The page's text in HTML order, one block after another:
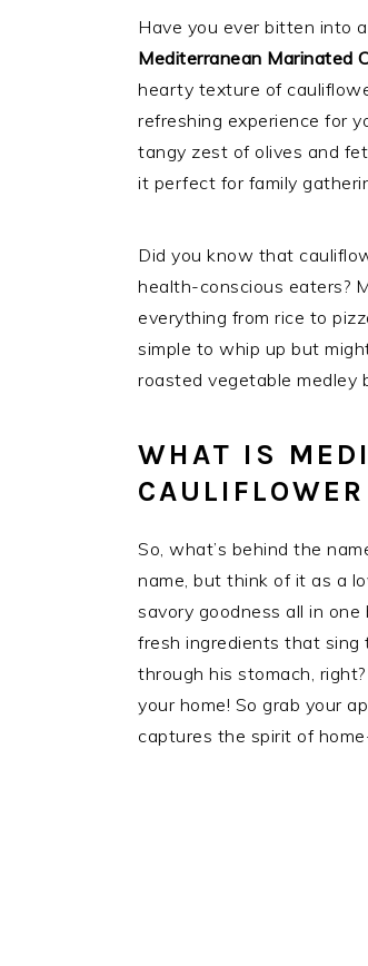
Have you ever bitten into
Mediterranean Marinated
hearty texture of
refreshing experience for
tangy zest of olives and
it perfect for family
Did you know that
health-conscious eaters?
everything from rice to
simple to whip up but
roasted vegetable medley
WHAT IS
So, what’s behind the
name, but think of it as a
savory goodness all in
fresh ingredients that sing
through his stomach,
your home! So grab your
captures the spirit of